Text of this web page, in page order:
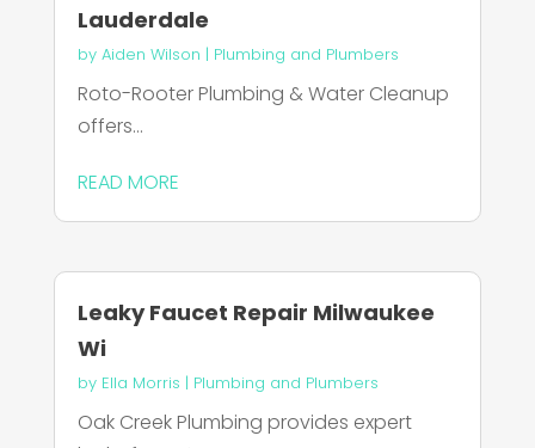
Lauderdale
by Aiden Wilson | Plumbing and Plumbers
Roto-Rooter Plumbing & Water Cleanup
offers...
READ MORE
Leaky Faucet Repair Milwaukee
Wi
by Ella Morris | Plumbing and Plumbers
Oak Creek Plumbing provides expert